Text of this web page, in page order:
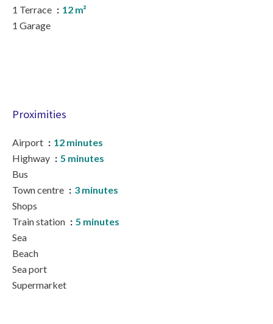
1 Terrace
12 m²
1 Garage
Proximities
Airport
12 minutes
Highway
5 minutes
Bus
Town centre
3 minutes
Shops
Train station
5 minutes
Sea
Beach
Sea port
Supermarket